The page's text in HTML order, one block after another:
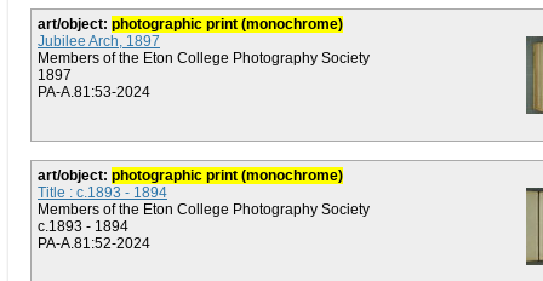
art/object: photographic print (monochrome)
Jubilee Arch, 1897
Members of the Eton College Photography Society
1897
PA-A.81:53-2024
art/object: photographic print (monochrome)
Title : c.1893 - 1894
Members of the Eton College Photography Society
c.1893 - 1894
PA-A.81:52-2024